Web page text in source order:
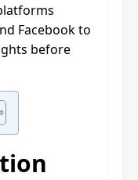
Facebook to
before